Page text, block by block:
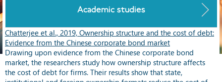
Academic studies
Chatterjee et al., 2019, Ownership structure and the cost of debt:
Evidence from the Chinese corporate bond market
Drawing upon evidence from the Chinese corporate bond
market, the researchers study how ownership structure affects
the cost of debt for firms. Their results show that state,